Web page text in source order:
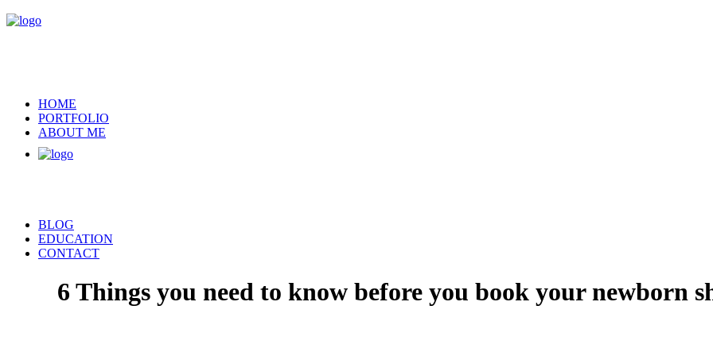
HOME
PORTFOLIO
ABOUT ME
BLOG
EDUCATION
CONTACT
6 Things you need to know before you book your newborn